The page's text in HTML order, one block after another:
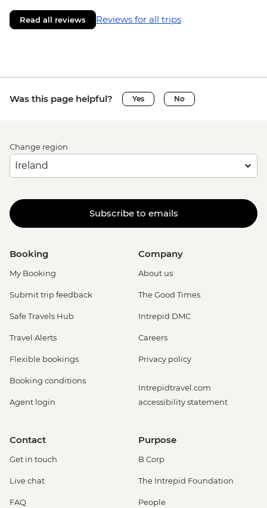
Read all reviews Reviews for all trips
Was this page helpful? Yes No
Change region
Subscribe to emails
Booking
My Booking
Submit trip feedback
Safe Travels Hub
Travel Alerts
Flexible bookings
Booking conditions
Agent login
Company
About us
The Good Times
Intrepid DMC
Careers
Privacy policy
Intrepidtravel.com
accessibility statement
Contact
Get in touch
Live chat
FAQ
Purpose
B Corp
The Intrepid Foundation
People